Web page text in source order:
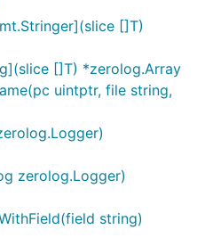
[]T)
[]T) *zerolog.Array
uintptr, file string,
zerolog.Logger)
string)